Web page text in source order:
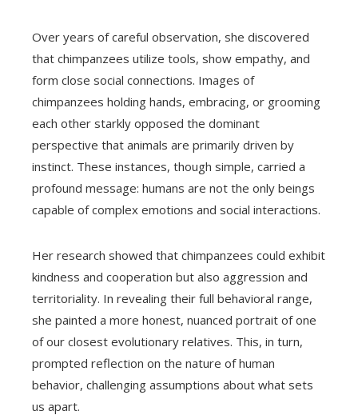
Over years of careful observation, she discovered
that chimpanzees utilize tools, show empathy, and
form close social connections. Images of
chimpanzees holding hands, embracing, or grooming
each other starkly opposed the dominant
perspective that animals are primarily driven by
instinct. These instances, though simple, carried a
profound message: humans are not the only beings
capable of complex emotions and social interactions.
Her research showed that chimpanzees could exhibit
kindness and cooperation but also aggression and
territoriality. In revealing their full behavioral range,
she painted a more honest, nuanced portrait of one
of our closest evolutionary relatives. This, in turn,
prompted reflection on the nature of human
behavior, challenging assumptions about what sets
us apart.